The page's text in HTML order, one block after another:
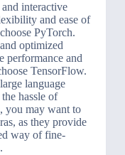
interactive
and ease of
PyTorch.
optimized
performance and
TensorFlow.
language
hassle of
you may want to
as they provide
way of fine-